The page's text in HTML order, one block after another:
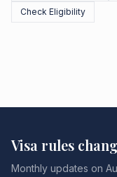
Check Eligibility
Visa rules
Monthly updates on